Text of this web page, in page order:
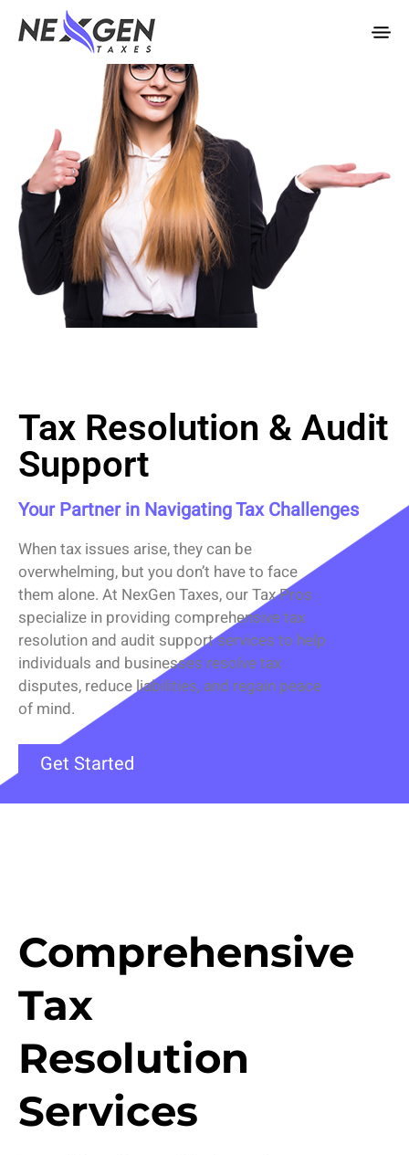
nexgentaxes.com
Tax Resolution & Audit
Support
Your Partner in Navigating Tax Challenges
When tax issues arise, they can be
overwhelming, but youdon’t have to face
them alone. At NexGen Taxes,our Tax Pros
specialize in providing comprehensivetax
resolution and audit supportservices to help
individuals and businesses resolve tax
disputes, reduce liabilities, and regain peace
of mind.
Get Started
Comprehensive
Tax
Resolution
Services